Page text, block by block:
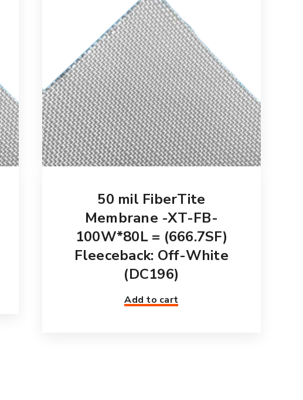
50 mil FiberTite
Membrane -XT-FB-
100W*80L = (666.7SF)
Fleeceback: Off-White
(DC196)
Add to cart